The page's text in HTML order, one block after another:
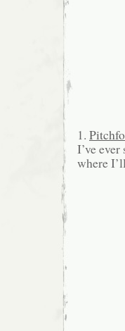
1.
I’ve
where